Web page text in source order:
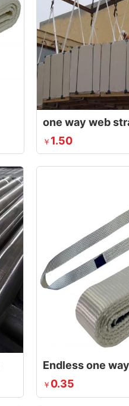
￥ 1.50
Endless one
￥ 0.35